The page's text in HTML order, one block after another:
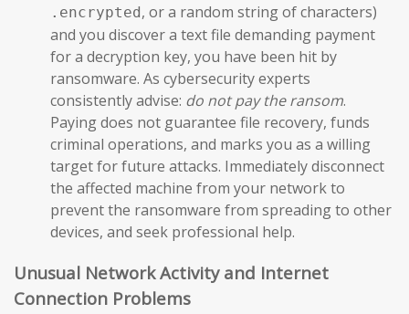
.encrypted, or a random string of characters)
and you discover a text file demanding payment
for a decryption key, you have been hit by
ransomware. As cybersecurity experts
consistently advise: do not pay the ransom.
Paying does not guarantee file recovery, funds
criminal operations, and marks you as a willing
target for future attacks. Immediately disconnect
the affected machine from your network to
prevent the ransomware from spreading to other
devices, and seek professional help.
Unusual Network Activity and Internet
Connection Problems